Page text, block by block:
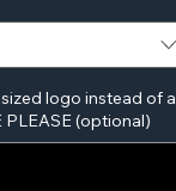
logo instead of a
PLEASE (optional)